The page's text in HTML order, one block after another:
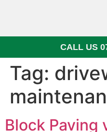
CALL US
Tag:
Block Paving